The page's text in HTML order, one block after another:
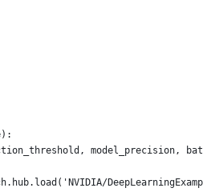
model_precision,